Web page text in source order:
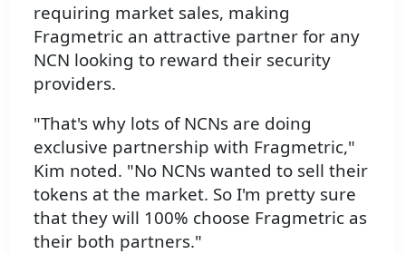
requiring market sales, making
Fragmetric an attractive partner for any
NCN looking to reward their security
providers.
"That's why lots of NCNs are doing
exclusive partnership with Fragmetric,"
Kim noted. "No NCNs wanted to sell their
tokens at the market. So I'm pretty sure
that they will 100% choose Fragmetric as
their both partners."